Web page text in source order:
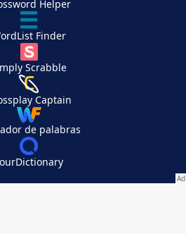
Helper
Finder
Scrabble
Captain
de palabras